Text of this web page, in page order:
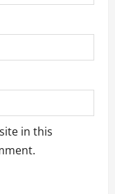
in this